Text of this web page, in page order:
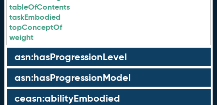
tableOfContents
taskEmbodied
topConceptOf
weight
asn:hasProgressionLevel
asn:hasProgressionModel
ceasn:abilityEmbodied